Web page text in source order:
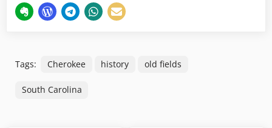
Tags: Cherokee history old fields
South Carolina